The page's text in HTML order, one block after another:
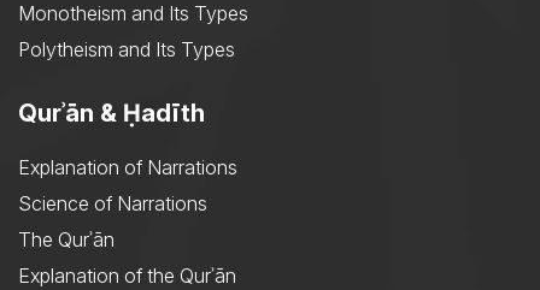
Monotheism and Its Types
Polytheism and Its Types
Qurʾān & Ḥadīth
Explanation of Narrations
Science of Narrations
The Qurʾān
Explanation of the Qurʾān